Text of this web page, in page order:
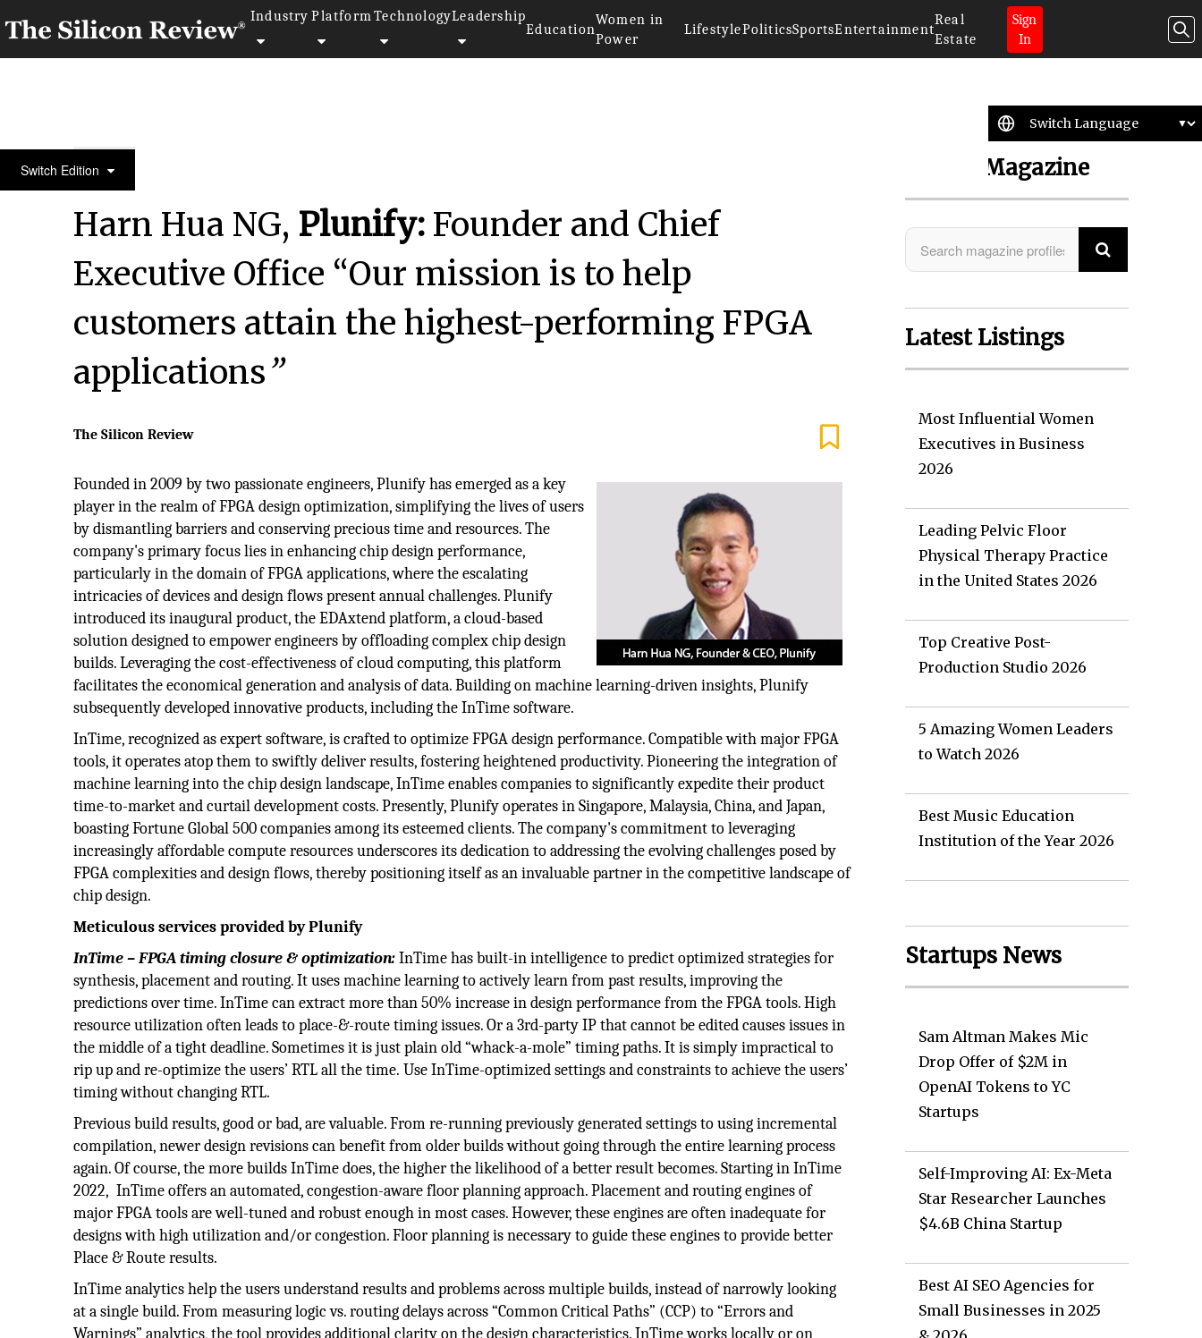
Industry Platform TechnologyLeadership
Education
Women in
Power
LifestylePoliticsSportsEntertainment
Real
Estate
Sign
In
Switch EditionDr. Matthias Meier Advances Manual Medicine Techniques
Harn Hua NG, Plunify: Founder and Chief
Executive Office “Our mission is to help
customers attain the highest-performing FPGA
applications”
The Silicon Review
Founded in 2009 by two passionate engineers, Plunify has emerged as a key
player in the realm of FPGA design optimization, simplifying the lives of users
by dismantling barriers and conserving precious time and resources. The
company's primary focus lies in enhancing chip design performance,
particularly in the domain of FPGA applications, where the escalating
intricacies of devices and design flows present annual challenges. Plunify
introduced its inaugural product, the EDAxtend platform, a cloud-based
solution designed to empower engineers by offloading complex chip design
builds. Leveraging the cost-effectiveness of cloud computing, this platform
facilitates the economical generation and analysis of data. Building on machine learning-driven insights, Plunify
subsequently developed innovative products, including the InTime software.
InTime, recognized as expert software, is crafted to optimize FPGA design performance. Compatible with major FPGA
tools, it operates atop them to swiftly deliver results, fostering heightened productivity. Pioneering the integration of
machine learning into the chip design landscape, InTime enables companies to significantly expedite their product
time-to-market and curtail development costs. Presently, Plunify operates in Singapore, Malaysia, China, and Japan,
boasting Fortune Global 500 companies among its esteemed clients. The company's commitment to leveraging
increasingly affordable compute resources underscores its dedication to addressing the evolving challenges posed by
FPGA complexities and design flows, thereby positioning itself as an invaluable partner in the competitive landscape of
chip design.
Meticulous services provided by Plunify
InTime – FPGA timing closure & optimization:InTime has built-in intelligence to predict optimized strategies for
synthesis, placement and routing. It uses machine learning to actively learn from past results, improving the
predictions over time. InTime can extract more than 50% increase in design performance from the FPGA tools. High
resource utilization often leads to place-&-route timing issues. Or a 3rd-party IP that cannot be edited causes issues in
the middle of a tight deadline. Sometimes it is just plain old “whack-a-mole” timing paths. It is simply impractical to
rip up and re-optimize the users’ RTL all the time. Use InTime-optimized settings and constraints to achieve the users’
timing without changing RTL.
Previous build results, good or bad, are valuable. From re-running previously generated settings to using incremental
compilation, newer design revisions can benefit from older builds without going through the entire learning process
again. Of course, the more builds InTime does, the higher the likelihood of a better result becomes. Starting in InTime
2022, InTime offers an automated, congestion-aware floor planning approach. Placement and routing engines of
major FPGA tools are well-tuned and robust enough in most cases. However, these engines are often inadequate for
designs with high utilization and/or congestion. Floor planning is necessary to guide these engines to provide better
Place & Route results.
InTime analytics help the users understand results and problems across multiple builds, instead of narrowly looking
at a single build. From measuring logic vs. routing delays across “Common Critical Paths” (CCP) to “Errors and
Warnings” analytics, the tool provides additional clarity on the design characteristics. InTime works locally or on
Search Magazine
Latest Listings
Most Influential Women
Executives in Business
2026
Leading Pelvic Floor
Physical Therapy Practice
in the United States 2026
Top Creative Post-
Production Studio 2026
5 Amazing Women Leaders
to Watch 2026
Best Music Education
Institution of the Year 2026
Startups News
Sam Altman Makes Mic
Drop Offer of $2M in
OpenAI Tokens to YC
Startups
Self-Improving AI: Ex-Meta
Star Researcher Launches
$4.6B China Startup
Best AI SEO Agencies for
Small Businesses in 2025